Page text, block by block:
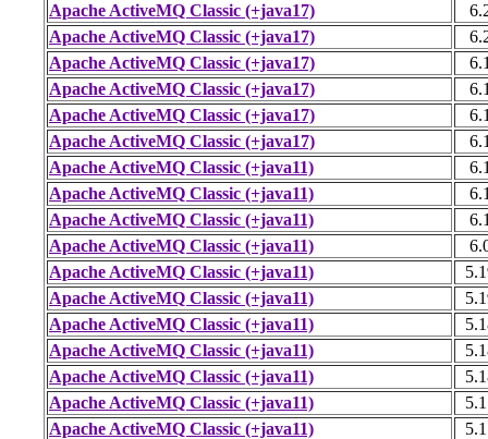
Apache ActiveMQ Classic (+java17)
Apache ActiveMQ Classic (+java17)
Apache ActiveMQ Classic (+java17)
Apache ActiveMQ Classic (+java17)
Apache ActiveMQ Classic (+java17)
Apache ActiveMQ Classic (+java17)
Apache ActiveMQ Classic (+java11)
Apache ActiveMQ Classic (+java11)
Apache ActiveMQ Classic (+java11)
Apache ActiveMQ Classic (+java11)
Apache ActiveMQ Classic (+java11)
Apache ActiveMQ Classic (+java11)
Apache ActiveMQ Classic (+java11)
Apache ActiveMQ Classic (+java11)
Apache ActiveMQ Classic (+java11)
Apache ActiveMQ Classic (+java11)
Apache ActiveMQ Classic (+java11)